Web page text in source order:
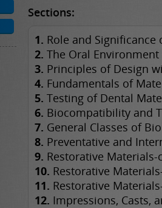
Sections:
1. Role and
2. The Oral Environment
3. Principles of Design
4. Fundamentals of
5. Testing of Dental
6. Biocompatibility and
7. General Classes of
8. Preventative and
9. Restorative
10. Restorative
11. Restorative
12. Impressions, Casts,